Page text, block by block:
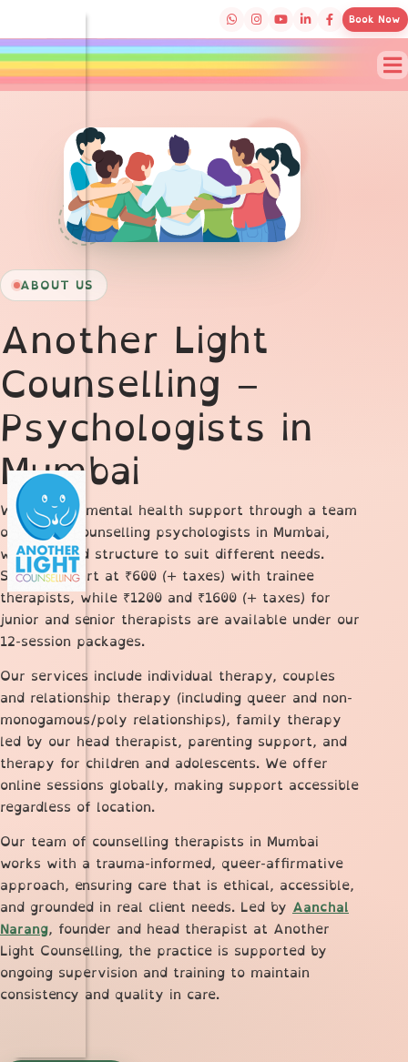
Book Now
Meet the
ABOUT US
Another Light
Counselling –
Psychologists in
Mumbai
We provide mental health support through a team
of trained counselling psychologists in Mumbai,
with a tiered structure to suit different needs.
Sessions start at ₹600 (+ taxes) with trainee
therapists, while ₹1200 and ₹1600 (+ taxes) for
junior and senior therapists are available under our
12-session packages.
Our services include individual therapy, couples
and relationship therapy (including queer and non-
monogamous/poly relationships), family therapy
led by our head therapist, parenting support, and
therapy for children and adolescents. We offer
online sessions globally, making support accessible
regardless of location.
Our team of counselling therapists in Mumbai
works with a trauma-informed, queer-affirmative
approach, ensuring care that is ethical, accessible,
and grounded in real client needs. Led by Aanchal
Narang, founder and head therapist at Another
Light Counselling, the practice is supported by
ongoing supervision and training to maintain
consistency and quality in care.